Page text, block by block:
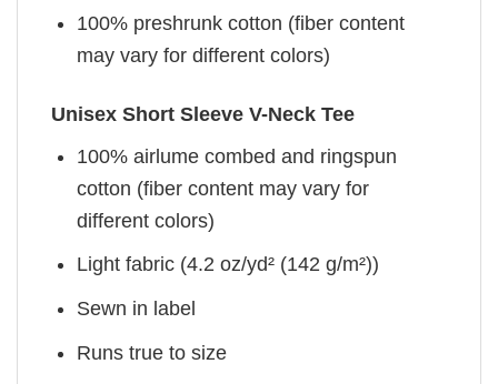
100% preshrunk cotton (fiber content
may vary for different colors)
Unisex Short Sleeve V-Neck Tee
100% airlume combed and ringspun
cotton (fiber content may vary for
different colors)
Light fabric (4.2 oz/yd² (142 g/m²))
Sewn in label
Runs true to size